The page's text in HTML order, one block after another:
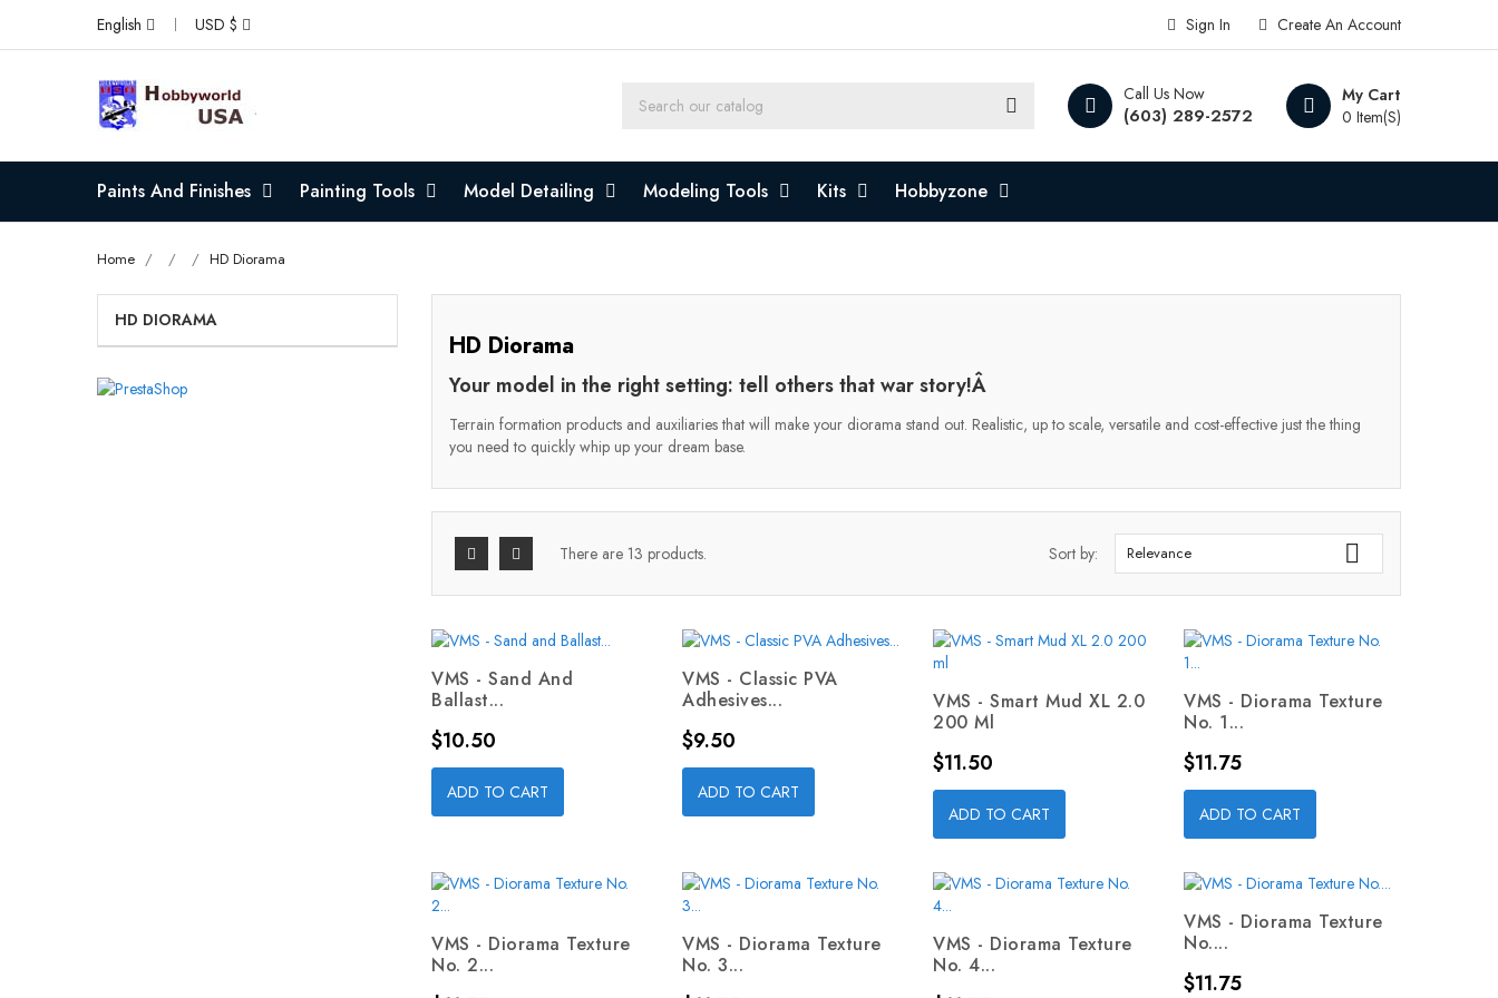
English USD $ Create An Account
Sign In
My Cart
0 Item(s)
Call Us Now
(603) 289-2572
Paints And Finishes Painting Tools Model Detailing Modeling Tools Kits Hobbyzone
Home HD Diorama
HD DIORAMA
HD Diorama
Your model in the right setting: tell others that war story!Â
Terrain formation products and auxiliaries that will make your diorama stand out. Realistic, up to scale, versatile and cost-effective just the thing
you need to quickly whip up your dream base.
There are 13 products. Sort by: Relevance 
VMS - Sand And
Ballast...
Price
$10.50
ADD TO CART
VMS - Classic PVA
Adhesives...
Price
$9.50
ADD TO CART
VMS - Smart Mud XL 2.0
200 Ml
Price
$11.50
ADD TO CART
VMS - Diorama Texture
No. 1...
Price
$11.75
ADD TO CART
VMS - Diorama Texture
No. 2...
VMS - Diorama Texture
No. 3...
VMS - Diorama Texture
No. 4...
VMS - Diorama Texture
No....
Price
$11.75